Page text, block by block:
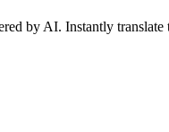
by AI. Instantly translate